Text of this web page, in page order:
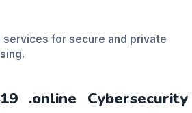
services for secure and private
.online Cybersecurity